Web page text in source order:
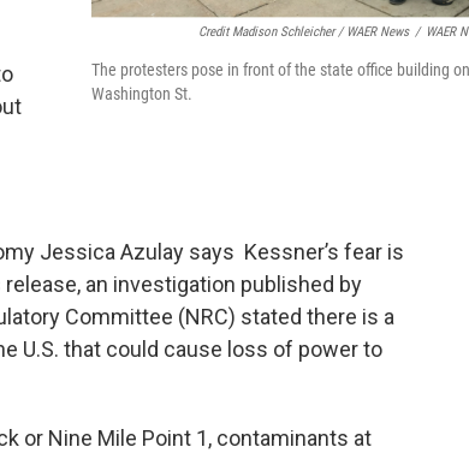
Credit Madison Schleicher / WAER News / WAER
The protesters pose in front of the state office building
Washington St.
Jessica Azulay says Kessner’s fear is
an investigation published by
Committee (NRC) stated there is a
U.S. that could cause loss of power to
or Nine Mile Point 1, contaminants at